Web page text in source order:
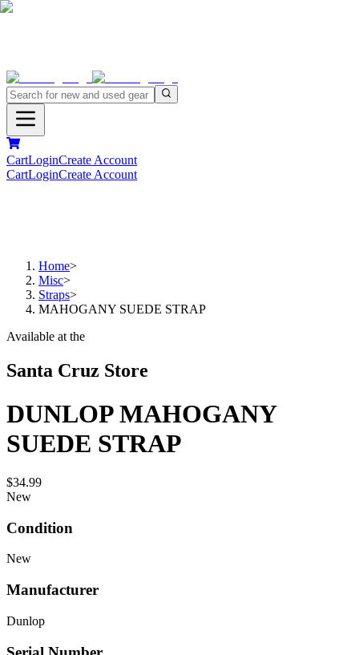
CartLoginCreate Account
CartLoginCreate Account
Home>
Misc>
Straps>
MAHOGANY SUEDE STRAP
Available at the
Santa Cruz Store
DUNLOP MAHOGANY
SUEDE STRAP
$34.99
New
Condition
New
Manufacturer
Dunlop